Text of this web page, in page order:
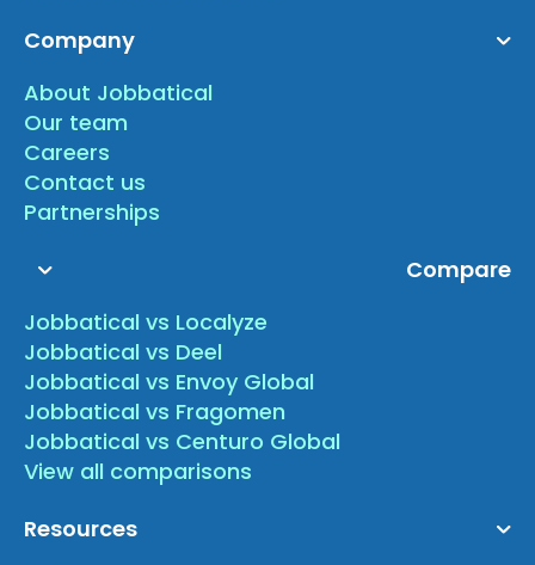
Company
About Jobbatical
Our team
Careers
Contact us
Partnerships
Compare
Jobbatical vs Localyze
Jobbatical vs Deel
Jobbatical vs Envoy Global
Jobbatical vs Fragomen
Jobbatical vs Centuro Global
View all comparisons
Resources